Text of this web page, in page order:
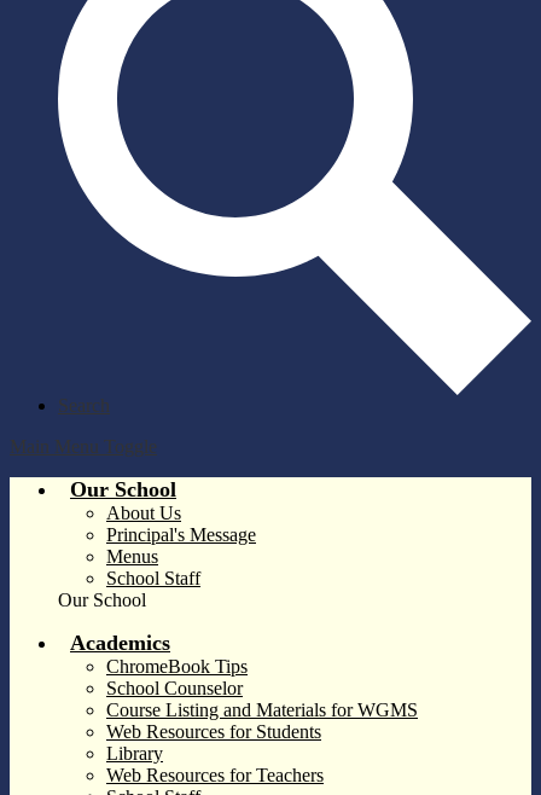
Search
Main Menu Toggle
Our School
About Us
Principal's Message
Menus
School Staff
Our School
Academics
ChromeBook Tips
School Counselor
Course Listing and Materials for WGMS
Web Resources for Students
Library
Web Resources for Teachers